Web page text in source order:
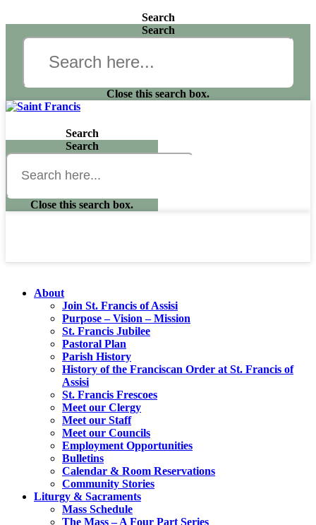
Search
Search
Close this search box.
Search
Search
Close this search box.
About
Join St. Francis of Assisi
Purpose – Vision – Mission
St. Francis Jubilee
Pastoral Plan
Parish History
History of the Franciscan Order at St. Francis of
Assisi
St. Francis Frescoes
Meet our Clergy
Meet our Staff
Meet our Councils
Employment Opportunities
Bulletins
Calendar & Room Reservations
Community Stories
Liturgy & Sacraments
Mass Schedule
The Mass – A Four Part Series